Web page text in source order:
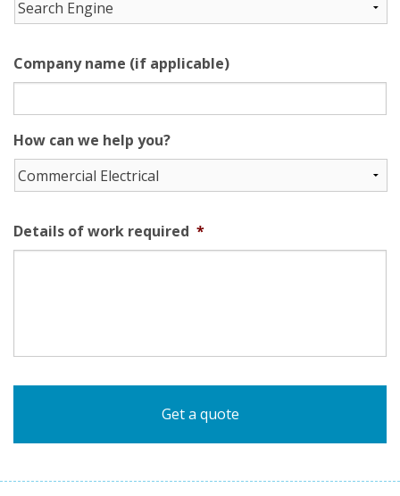
Company name (if applicable)
How can we help you?
Details of work required *